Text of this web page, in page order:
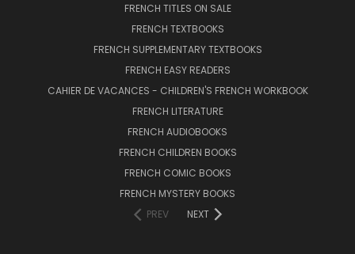
FRENCH TITLES ON SALE
FRENCH TEXTBOOKS
FRENCH SUPPLEMENTARY TEXTBOOKS
FRENCH EASY READERS
CAHIER DE VACANCES - CHILDREN'S FRENCH WORKBOOK
FRENCH LITERATURE
FRENCH AUDIOBOOKS
FRENCH CHILDREN BOOKS
FRENCH COMIC BOOKS
FRENCH MYSTERY BOOKS
PREV
NEXT